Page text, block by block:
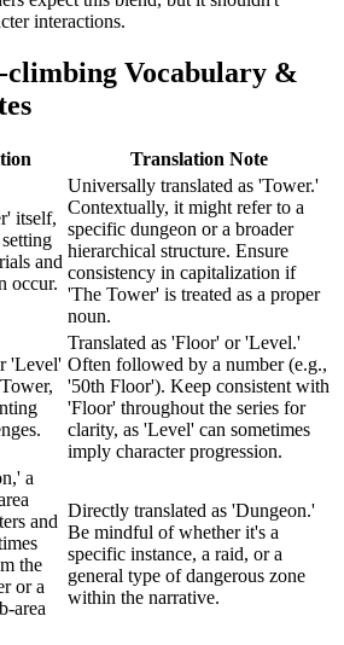
interactions.
climbing Vocabulary &
Translation Note
itself,
and
occur.
Universally translated as 'Tower.'
Contextually, it might refer to a
specific dungeon or a broader
hierarchical structure. Ensure
consistency in capitalization if
'The Tower' is treated as a proper
noun.
'Level'
Translated as 'Floor' or 'Level.'
Often followed by a number (e.g.,
'50th Floor'). Keep consistent with
'Floor' throughout the series for
clarity, as 'Level' can sometimes
imply character progression.
a
and
the
or a
area
Directly translated as 'Dungeon.'
Be mindful of whether it's a
specific instance, a raid, or a
general type of dangerous zone
within the narrative.